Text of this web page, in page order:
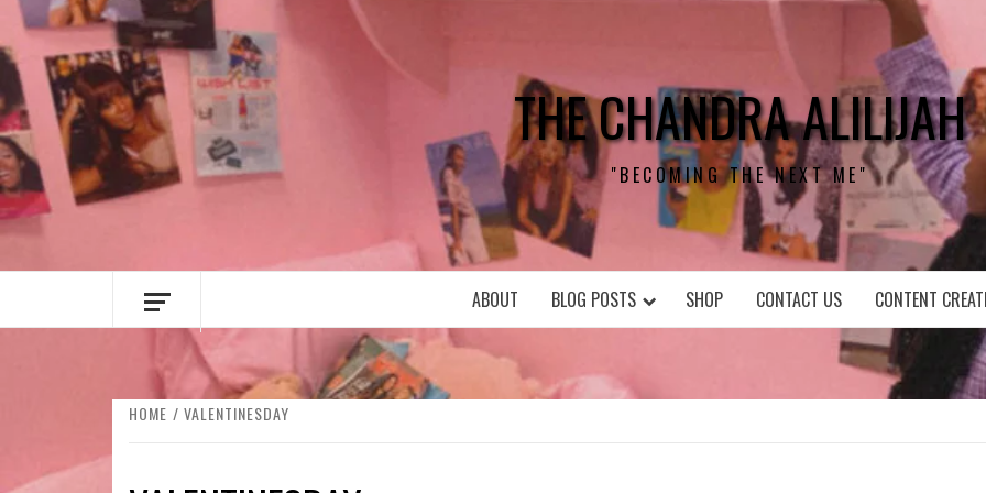
Skip
to
content
THE CHANDRA ALILIJAH
"BECOMING THE NEXT ME"
ABOUT BLOG POSTS SHOP CONTACT US CONTENT
HOME VALENTINESDAY